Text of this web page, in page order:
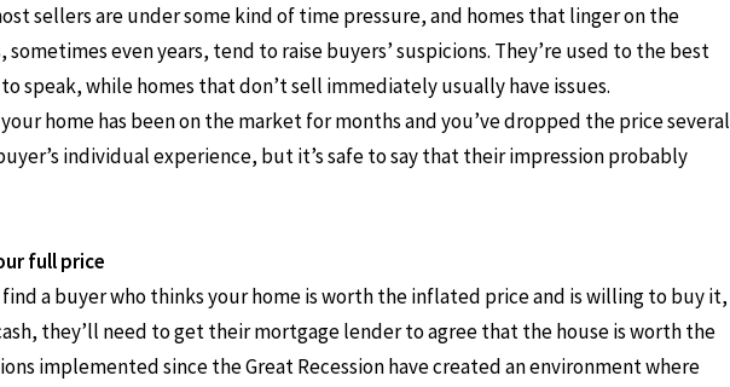
sellers are under some kind of time pressure, and homes that linger on the
even years, tend to raise buyers’ suspicions. They’re used to the best
speak, while homes that don’t sell immediately usually have issues.
home has been on the market for months and you’ve dropped the price several
individual experience, but it’s safe to say that their impression probably
full price
find a buyer who thinks your home is worth the inflated price and is willing to buy it,
they’ll need to get their mortgage lender to agree that the house is worth the
implemented since the Great Recession have created an environment where